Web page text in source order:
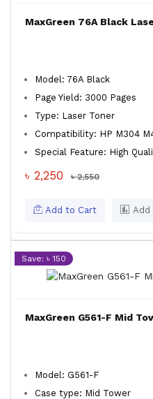
MaxGreen 76A Black
Model: 76A Black
Page Yield: 3000 Pages
Type: Laser Toner
Compatibility: HP M304
Special Feature: High
৳ 2,250 ৳ 2,550
Add to Cart Add
Save: ৳ 150
MaxGreen G561-F Mid
Model: G561-F
Case type: Mid Tower